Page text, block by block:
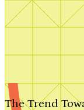
Search by plan
The Trend
We'll be in touch